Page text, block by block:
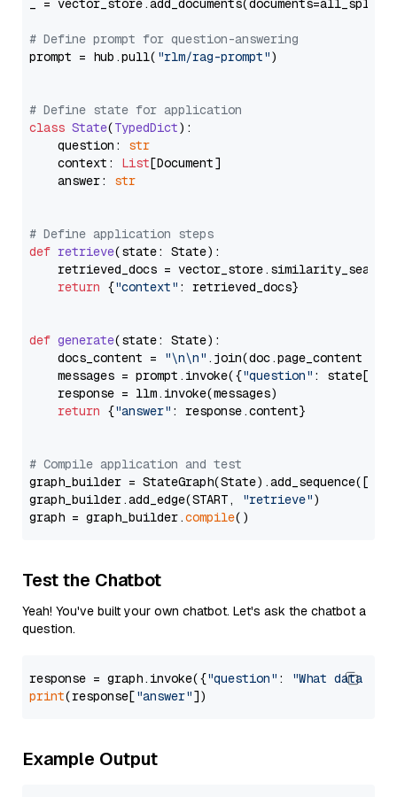
_ = vector_store.add_documents(documents=all_splits)
# Define prompt for question-answering
prompt = hub.pull( "rlm/rag-prompt")
# Define state for application
class State(TypedDict):
    question:
str
    context:
List[Document]
    answer:
str
# Define application steps
def retrieve(state: State):
retrieved_docs =
return {"context" : retrieved_docs}
def generate(state: State):
    docs_content =
"\n\n" .join(doc.page_content
    messages = prompt.invoke({
"question" : state[
    response = llm.invoke(messages)
return {"answer" : response.content}
# Compile application and test
graph_builder =
graph_builder.add_edge(START,
"retrieve")
graph = graph_builder.compile
Test the Chatbot
Yeah! You've built your own chatbot. Let's ask the chatbot a
question.
response = graph.invoke({"question" :
"What data
print(response["answer"
Example Output